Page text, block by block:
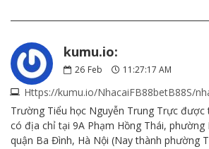
kumu.io:
26 Feb 11:27:17 AM
Trường Tiểu học Nguyễn Trung Trực được
có địa chỉ tại 9A Phạm Hồng Thái, phường
quận Ba Đình, Hà Nội (Nay thành phường